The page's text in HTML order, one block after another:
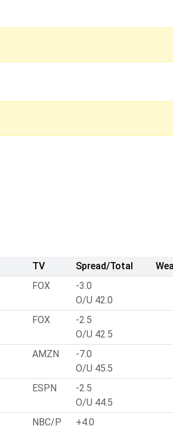
TV Spread/Total
FOX
-3.0
O/U 42.0
FOX
-2.5
O/U 42.5
AMZN
-7.0
O/U 45.5
ESPN
-2.5
O/U 44.5
NBC/P
+4.0